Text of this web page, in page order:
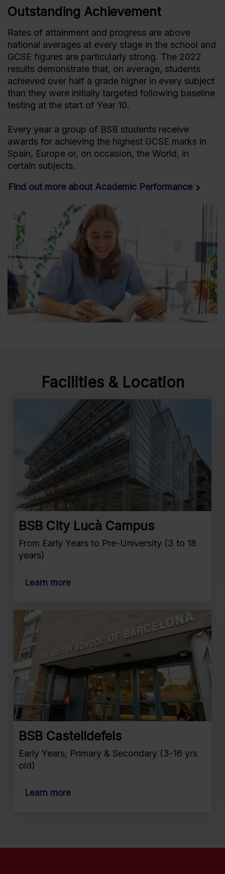
Outstanding Achievement
Rates of attainment and progress are above
national averages at every stage in the school and
GCSE figures are particularly strong. The 2022
results demonstrate that, on average, students
achieved over half a grade higher in every subject
than they were initially targeted following baseline
testing at the start of Year 10.
Every year a group of BSB students receive
awards for achieving the highest GCSE marks in
Spain, Europe or, on occasion, the World, in
certain subjects.
Find out more about Academic Performance
Facilities & Location
BSB City Lucà Campus
From Early Years to Pre-University (3 to 18
years)
Learn more
BSB Castelldefels
Early Years, Primary & Secondary (3-16 yrs
old)
Learn more